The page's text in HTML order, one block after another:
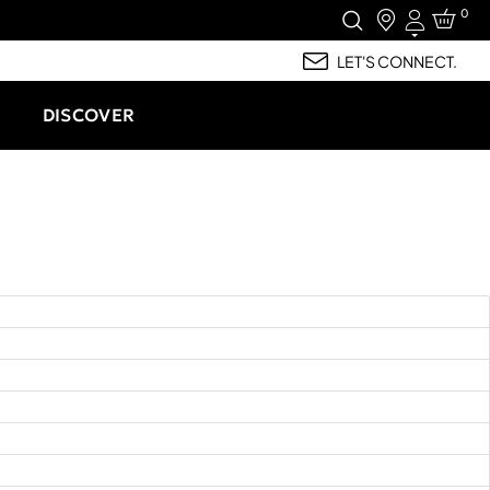
Login
0
LET'S CONNECT.
DISCOVER